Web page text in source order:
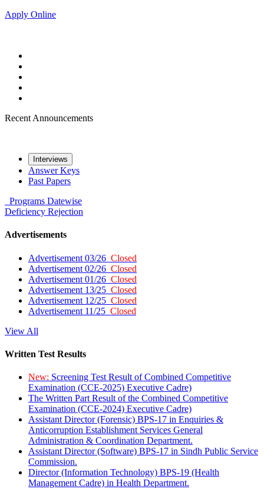
Apply Online
Recent Announcements
Interviews
Answer Keys
Past Papers
Programs Datewise
Deficiency Rejection
Advertisements
Advertisement 03/26 Closed
Advertisement 02/26 Closed
Advertisement 01/26 Closed
Advertisement 13/25 Closed
Advertisement 12/25 Closed
Advertisement 11/25 Closed
View All
Written Test Results
New: Screening Test Result of Combined Competitive
Examination (CCE-2025) Executive Cadre)
The Written Part Result of the Combined Competitive
Examination (CCE-2024) Executive Cadre)
Assistant Director (Forensic) BPS-17 in Enquiries &
Anticorruption Establishment Services General
Administration & Coordination Department.
Assistant Director (Software) BPS-17 in Sindh Public Service
Commission.
Director (Information Technology) BPS-19 (Health
Management Cadre) in Health Department.